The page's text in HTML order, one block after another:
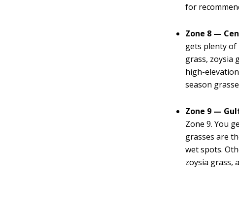
for
Zone 8 —
gets plenty of
grass, zoysia
high-
season
Zone 9 —
Zone 9. You
grasses are
wet spots.
zoysia grass,